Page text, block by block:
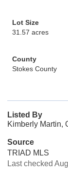
Lot Size
31.57 acres
County
Stokes County
Listed By
Kimberly Martin,
Source
TRIAD MLS
Last checked